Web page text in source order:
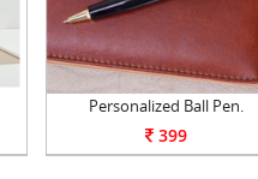
Personalized Ball Pen.
399